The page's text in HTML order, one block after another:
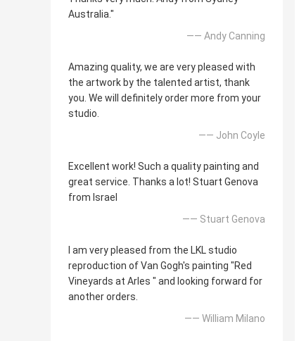
Australia."
—— Andy Canning
Amazing quality, we are very pleased with
the artwork by the talented artist, thank
you. We will definitely order more from your
studio.
—— John Coyle
Excellent work! Such a quality painting and
great service. Thanks a lot! Stuart Genova
from Israel
—— Stuart Genova
I am very pleased from the LKL studio
reproduction of Van Gogh's painting "Red
Vineyards at Arles " and looking forward for
another orders.
—— William Milano